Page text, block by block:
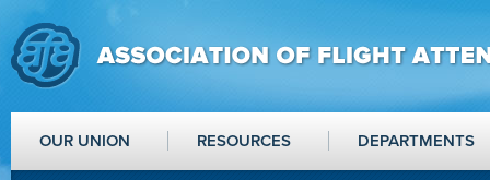
OUR UNION RESOURCES DEPARTMENTS